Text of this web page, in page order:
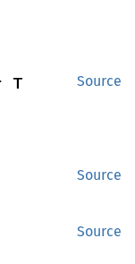
Source
T
Source
Source